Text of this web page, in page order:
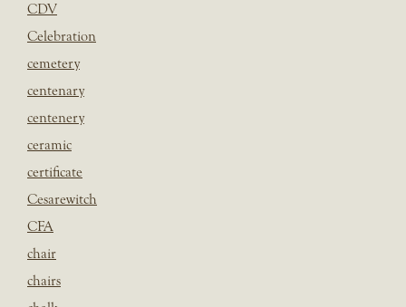
CDV
Celebration
cemetery
centenary
centenery
ceramic
certificate
Cesarewitch
CFA
chair
chairs